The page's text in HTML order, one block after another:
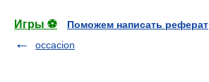
Игры ⚽
Поможем написать реферат
occacion